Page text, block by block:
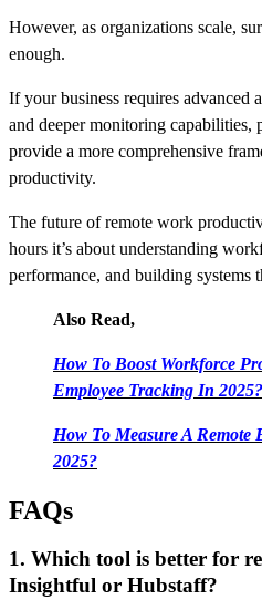
However, as organizations scale,
enough.
If your business requires advanced
and deeper monitoring
provide a more comprehensive
productivity.
The future of remote work
hours it’s about understanding
performance, and building systems
Also Read,
How To Boost Workforce
Employee Tracking In 2025?
How To Measure A Remote
2025?
FAQs
1. Which tool is better for
Insightful or Hubstaff?